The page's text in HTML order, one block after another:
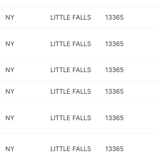
NY LITTLE FALLS 13365
NY LITTLE FALLS 13365
NY LITTLE FALLS 13365
NY LITTLE FALLS 13365
NY LITTLE FALLS 13365
NY LITTLE FALLS 13365